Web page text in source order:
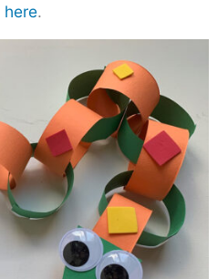
here.